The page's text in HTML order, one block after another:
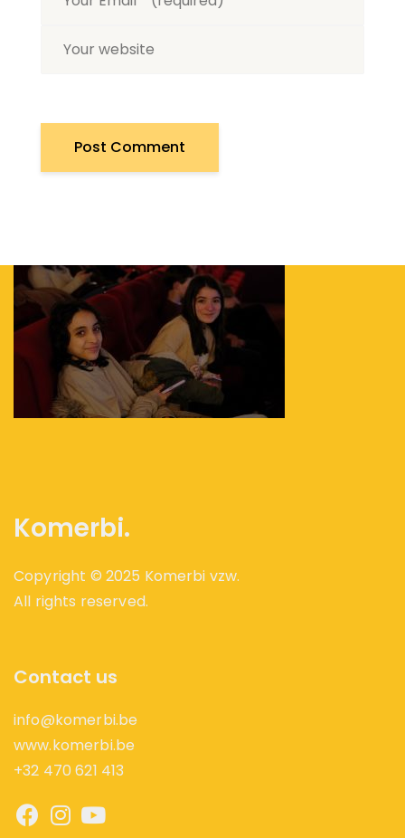
Komerbi.
Copyright © 2025 Komerbi vzw.
All rights reserved.
Contact us
info@komerbi.be
www.komerbi.be
+32 470 621 413